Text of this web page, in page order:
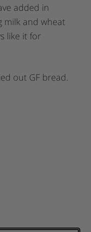
added in
milk and wheat
like it for
out GF bread.